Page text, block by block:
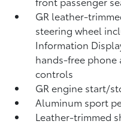
GR leather-
steering wheel
Information
hands-free phone
controls
GR engine start/
Aluminum sport
Leather-trimmed